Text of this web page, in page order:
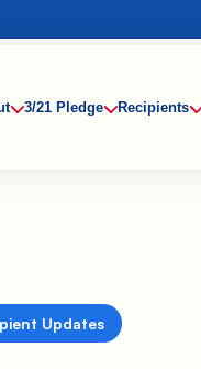
3/21 Pledge Recipients
Updates